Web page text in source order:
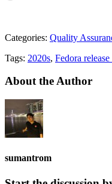
Categories: Quality
Tags: 2020s, Fedora release
About the Author
sumantrom